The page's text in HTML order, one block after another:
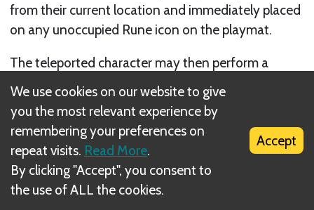
from their current location and immediately placed
on any unoccupied Rune icon on the playmat.
The teleported character may then perform a
Melee shot.
Next
Summon Shots
Related Rule(s)
We use cookies on our website to give
you the most relevant experience by
remembering your preferences on
repeat visits. Read More.
By clicking "Accept", you consent to
the use of ALL the cookies.
Accept